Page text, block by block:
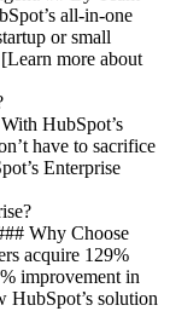
all-in-one
or small
more about
HubSpot’s
have to sacrifice
Enterprise
Why Choose
acquire 129%
improvement in
HubSpot’s solution